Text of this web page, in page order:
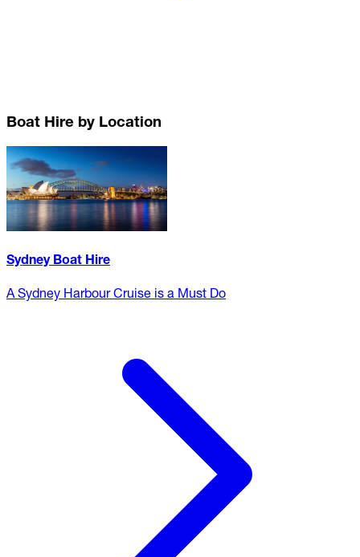
Boat Hire by Location
Sydney Boat Hire
A Sydney Harbour Cruise is a Must Do